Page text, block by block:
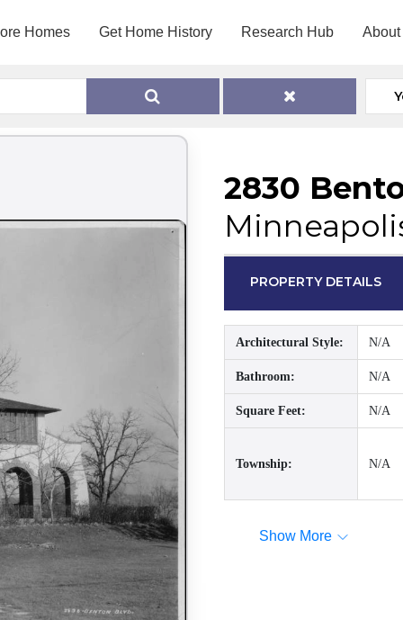
Homes Get Home History Research Hub About
2830
PROPERTY DETAILS
Architectural Style: N/A
Bathroom: N/A
Square Feet: N/A
Township: N/A
Show More